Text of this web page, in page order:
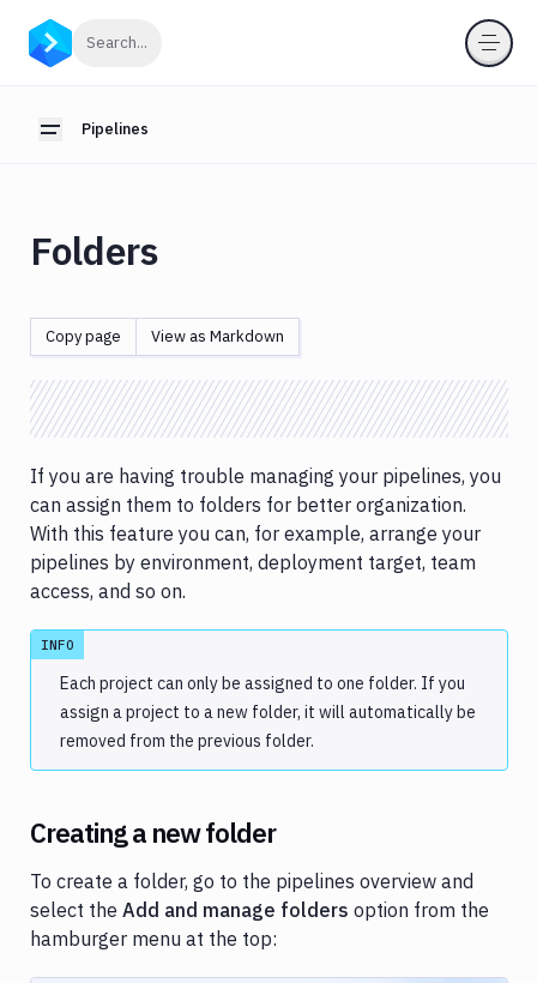
Search...
Toggle sidebar
Pipelines
Pipelines
Introduction
Concurrency
Conditional
DB
migrations
custom
scripts
Variables
Parameterized
Folders
Status
Private
Copy
pipeline
Folders
Copy page View as Markdown
If you are having trouble managing your pipelines, you
can assign them to folders for better organization.
With this feature you can, for example, arrange your
pipelines by environment, deployment target, team
access, and so on.
INFO
Each project can only be assigned to one folder. If you
assign a project to a new folder, it will automatically be
removed from the previous folder.
Creating a new folder
To create a folder, go to the pipelines overview and
select the Add and manage folders option from the
hamburger menu at the top: